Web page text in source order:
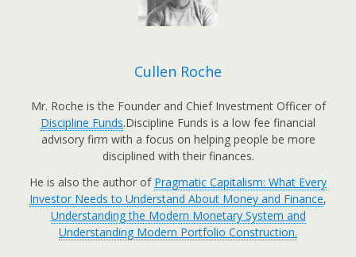
Cullen Roche
Mr. Roche is the Founder and Chief Investment Officer of
Discipline Funds.Discipline Funds is a low fee financial
advisory firm with a focus on helping people be more
disciplined with their finances.
He is also the author of Pragmatic Capitalism: What Every
Investor Needs to Understand About Money and Finance,
Understanding the Modern Monetary System and
Understanding Modern Portfolio Construction.